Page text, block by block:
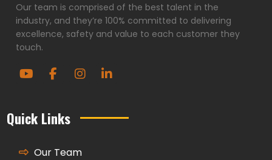
Our team is comprised of the best talent in the
industry, and they’re 100% committed to delivering
excellence, safety and value to each customer they
touch.
Quick Links
Our Team